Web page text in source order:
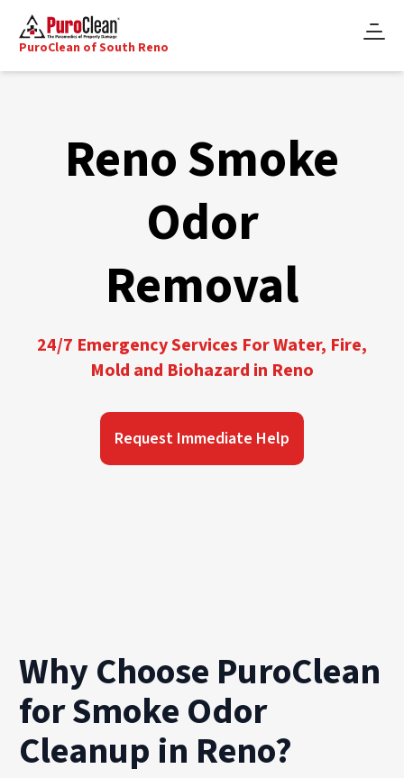
PuroClean of South Reno
Reno Smoke
Odor
Removal
24/7 Emergency Services For Water, Fire,
Mold and Biohazard in Reno
Request Immediate Help
Why Choose PuroClean
for Smoke Odor
Cleanup in Reno?